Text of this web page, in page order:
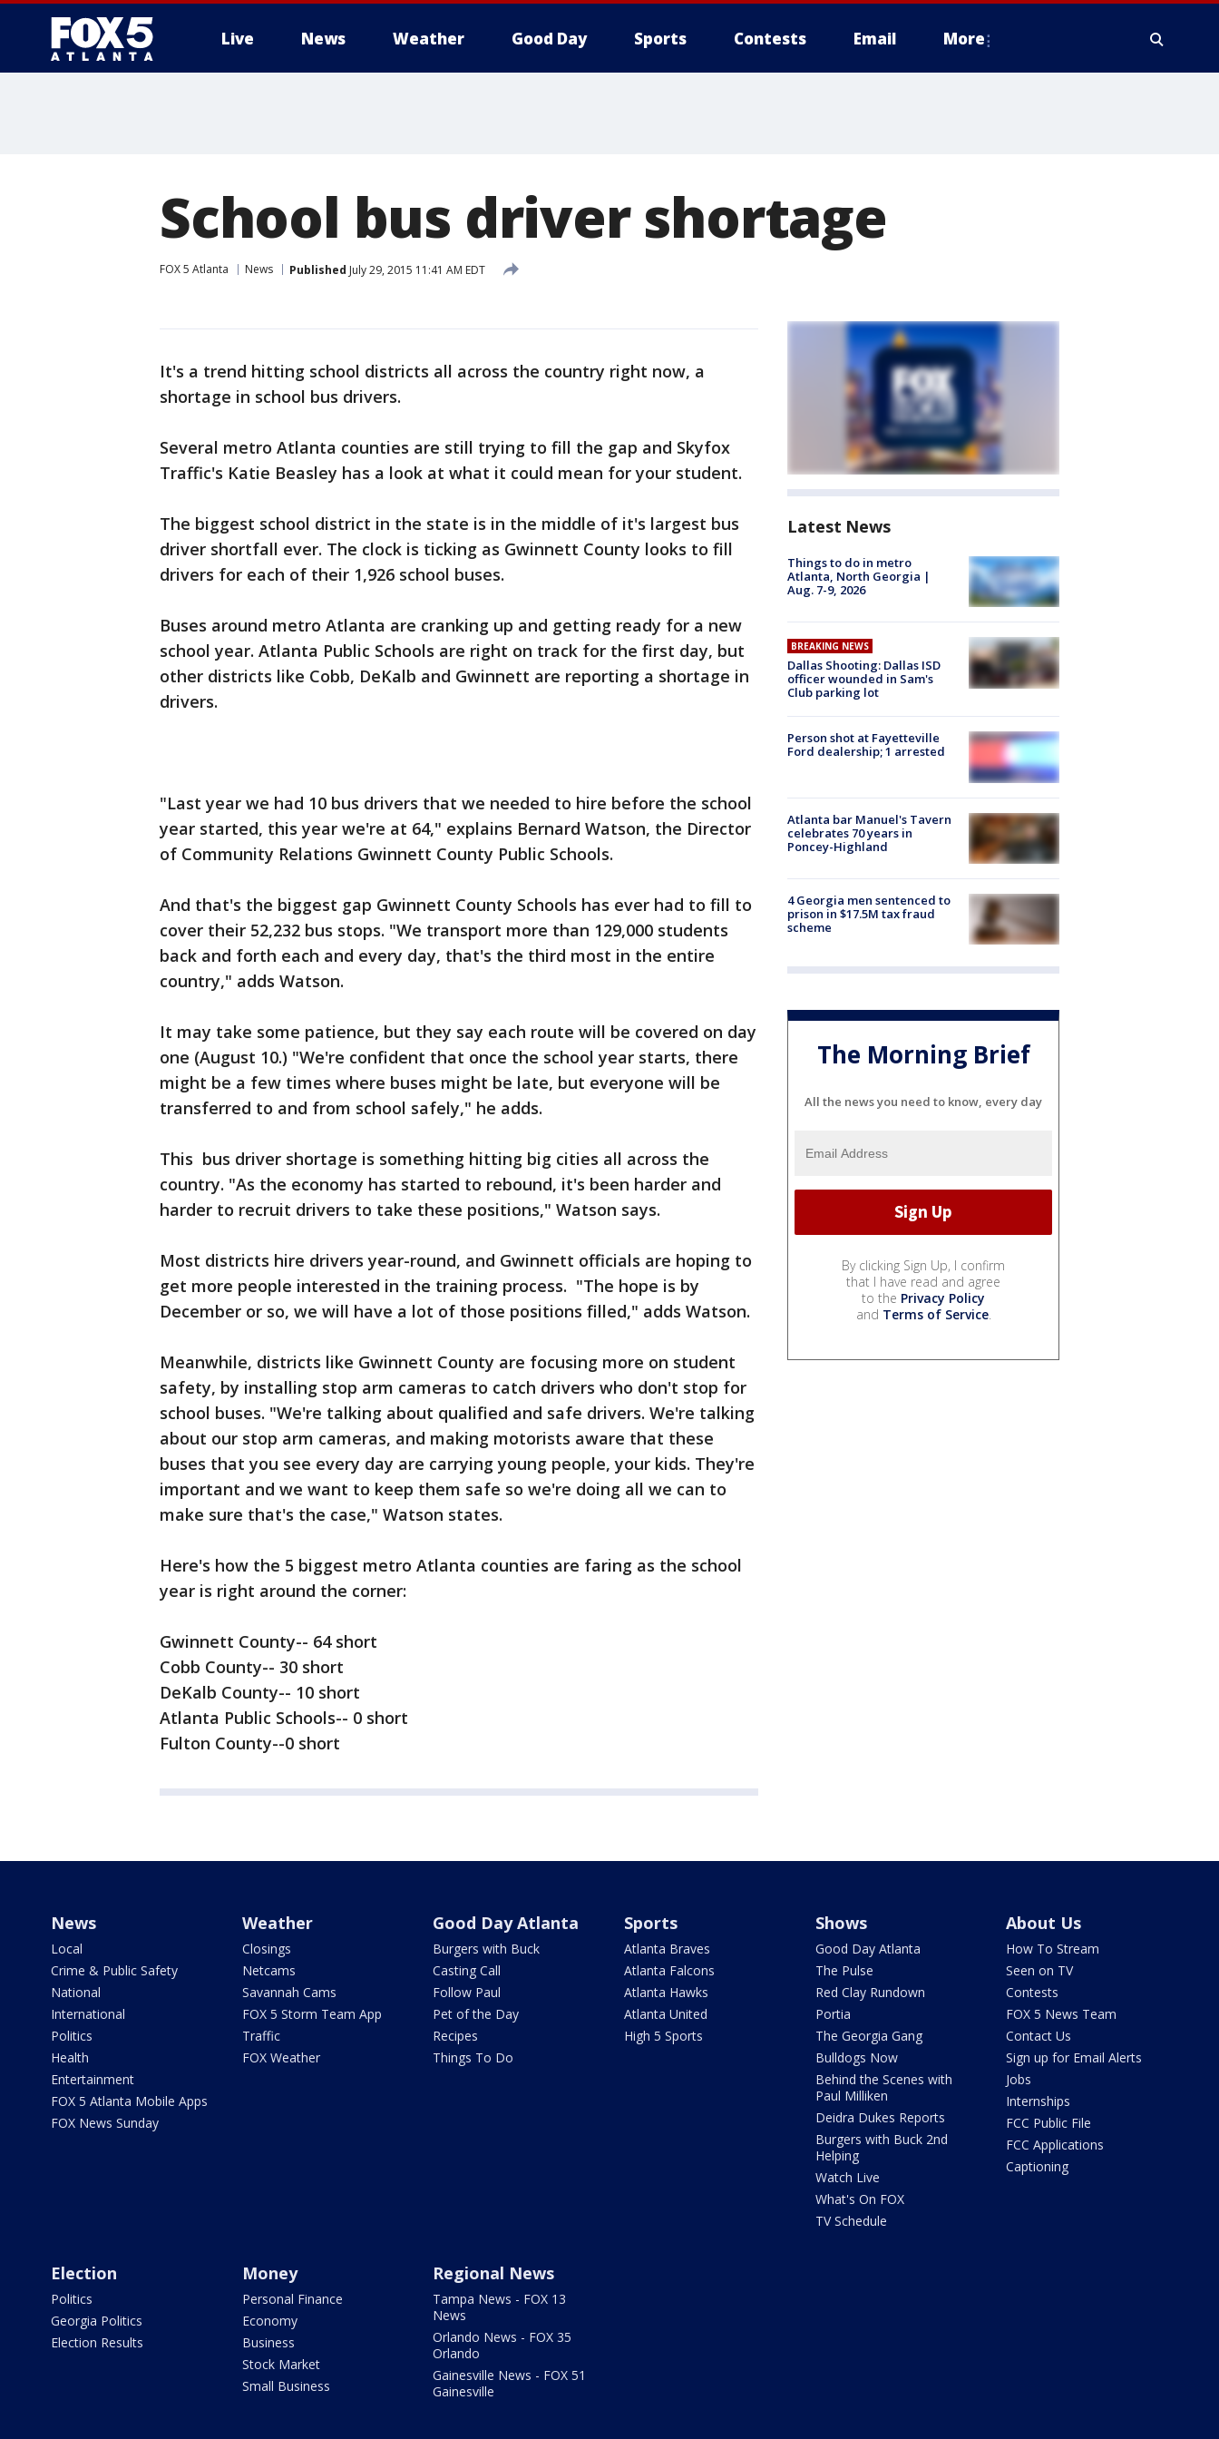
Live News Weather Good Day Sports Contests Email More
School bus driver shortage
FOX 5 Atlanta News Published July 29, 2015 11:41 AM EDT
It's a trend hitting school districts all across the country right now, a
shortage in school bus drivers.
Several metro Atlanta counties are still trying to fill the gap and Skyfox
Traffic's Katie Beasley has a look at what it could mean for your student.
The biggest school district in the state is in the middle of it's largest bus
driver shortfall ever. The clock is ticking as Gwinnett County looks to fill
drivers for each of their 1,926 school buses.
Buses around metro Atlanta are cranking up and getting ready for a new
school year. Atlanta Public Schools are right on track for the first day, but
other districts like Cobb, DeKalb and Gwinnett are reporting a shortage in
drivers.
"Last year we had 10 bus drivers that we needed to hire before the school
year started, this year we're at 64," explains Bernard Watson, the Director
of Community Relations Gwinnett County Public Schools.
And that's the biggest gap Gwinnett County Schools has ever had to fill to
cover their 52,232 bus stops. "We transport more than 129,000 students
back and forth each and every day, that's the third most in the entire
country," adds Watson.
It may take some patience, but they say each route will be covered on day
one (August 10.) "We're confident that once the school year starts, there
might be a few times where buses might be late, but everyone will be
transferred to and from school safely," he adds.
This bus driver shortage is something hitting big cities all across the
country. "As the economy has started to rebound, it's been harder and
harder to recruit drivers to take these positions," Watson says.
Most districts hire drivers year-round, and Gwinnett officials are hoping to
get more people interested in the training process. "The hope is by
December or so, we will have a lot of those positions filled," adds Watson.
Meanwhile, districts like Gwinnett County are focusing more on student
safety, by installing stop arm cameras to catch drivers who don't stop for
school buses. "We're talking about qualified and safe drivers. We're talking
about our stop arm cameras, and making motorists aware that these
buses that you see every day are carrying young people, your kids. They're
important and we want to keep them safe so we're doing all we can to
make sure that's the case," Watson states.
Here's how the 5 biggest metro Atlanta counties are faring as the school
year is right around the corner:
Gwinnett County-- 64 short
Cobb County-- 30 short
DeKalb County-- 10 short
Atlanta Public Schools-- 0 short
Fulton County--0 short
Latest News
Things to do in metro
Atlanta, North Georgia |
Aug. 7-9, 2026
BREAKING NEWS
Dallas Shooting: Dallas ISD
officer wounded in Sam's
Club parking lot
Person shot at Fayetteville
Ford dealership; 1 arrested
Atlanta bar Manuel's Tavern
celebrates 70 years in
Poncey-Highland
4 Georgia men sentenced to
prison in $17.5M tax fraud
scheme
The Morning Brief
All the news you need to know, every day
By clicking Sign Up, I confirm
that I have read and agree
to the Privacy Policy
and Terms of Service.
News
Local
Crime & Public Safety
National
International
Politics
Health
Entertainment
FOX 5 Atlanta Mobile Apps
FOX News Sunday
Weather
Closings
Netcams
Savannah Cams
FOX 5 Storm Team App
Traffic
FOX Weather
Good Day Atlanta
Burgers with Buck
Casting Call
Follow Paul
Pet of the Day
Recipes
Things To Do
Sports
Atlanta Braves
Atlanta Falcons
Atlanta Hawks
Atlanta United
High 5 Sports
Shows
Good Day Atlanta
The Pulse
Red Clay Rundown
Portia
The Georgia Gang
Bulldogs Now
Behind the Scenes with
Paul Milliken
Deidra Dukes Reports
Burgers with Buck 2nd
Helping
Watch Live
What's On FOX
TV Schedule
About Us
How To Stream
Seen on TV
Contests
FOX 5 News Team
Contact Us
Sign up for Email Alerts
Jobs
Internships
FCC Public File
FCC Applications
Captioning
Election
Politics
Georgia Politics
Election Results
Money
Personal Finance
Economy
Business
Stock Market
Small Business
Regional News
Tampa News - FOX 13
News
Orlando News - FOX 35
Orlando
Gainesville News - FOX 51
Gainesville